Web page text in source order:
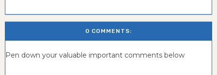
0 COMMENTS:
Pen down your valuable important comments below